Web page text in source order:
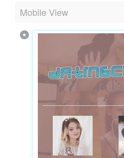
Mobile View